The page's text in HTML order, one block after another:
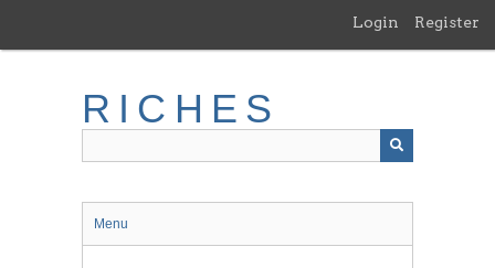
main
Login Register
RICHES
Menu